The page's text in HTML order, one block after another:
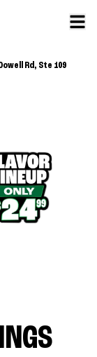
Rd, Ste 109